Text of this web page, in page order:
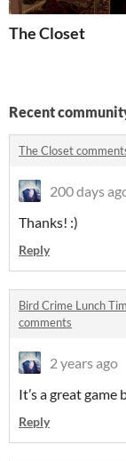
The Closet
Recent
The Closet
200 days
Thanks! :)
Reply
Bird Crime Lunch
comments
2 years ago
It’s a great game
Reply